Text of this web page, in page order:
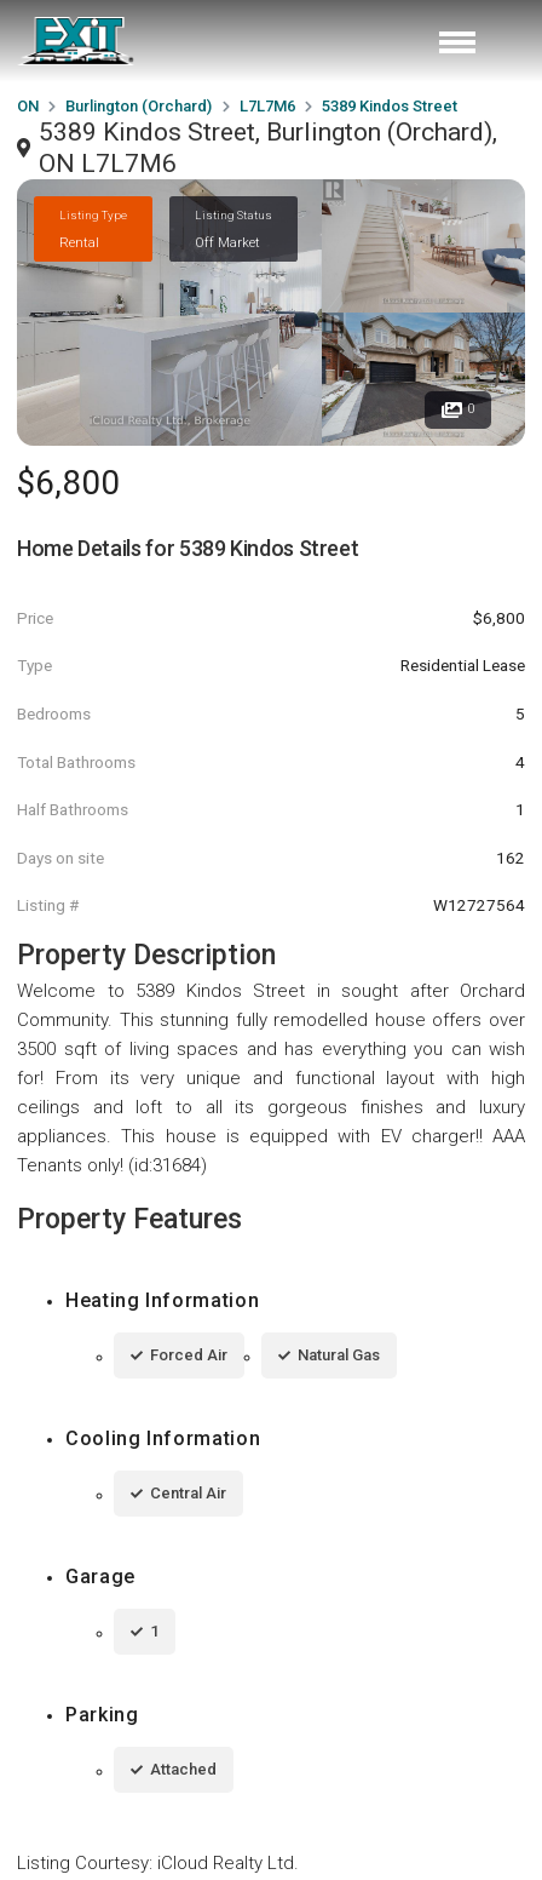
ON Burlington (Orchard) L7L7M6 5389 Kindos Street
5389 Kindos Street, Burlington (Orchard),
ON L7L7M6
Listing Type
Rental
Listing Status
Off Market
0
$6,800
Home Details for 5389 Kindos Street
Price $6,800
Type Residential Lease
Bedrooms 5
Total Bathrooms 4
Half Bathrooms 1
Days on site 162
Listing # W12727564
Property Description
Welcome to 5389 Kindos Street in sought after Orchard
Community. This stunning fully remodelled house offers over
3500 sqft of living spaces and has everything you can wish
for! From its very unique and functional layout with high
ceilings and loft to all its gorgeous finishes and luxury
appliances. This house is equipped with EV charger!! AAA
Tenants only! (id:31684)
Property Features
Heating Information
Forced Air Natural Gas
Cooling Information
Central Air
Garage
1
Parking
Attached
Listing Courtesy: iCloud Realty Ltd.